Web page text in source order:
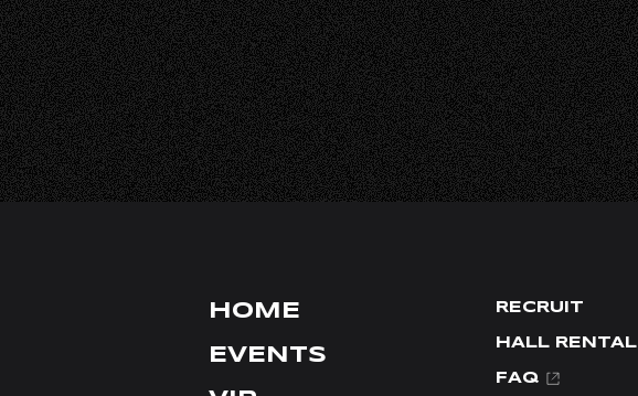
CONTACT
INSTAGRAM
TIKTOK
X
HOME
EVENTS
RECRUIT
HALL RENTAL
FAQ